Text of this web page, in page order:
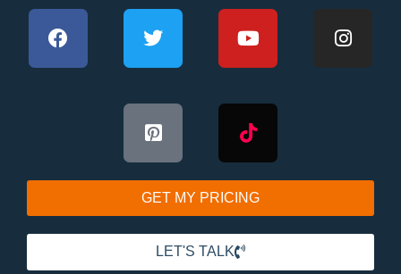
GET MY PRICING
LET'S TALK